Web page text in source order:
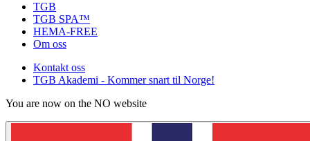
TGB
TGB SPA™
HEMA-FREE
Om oss
Kontakt oss
TGB Akademi - Kommer snart til Norge!
You are now on the NO website